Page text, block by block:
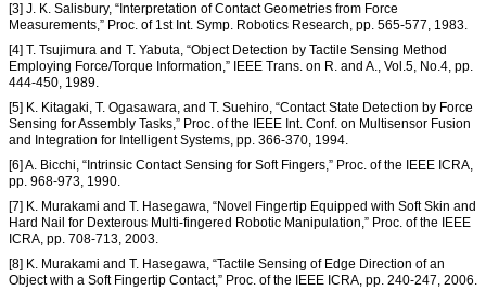
[3] J. K. Salisbury, “Interpretation of Contact Geometries from Force
Measurements,” Proc. of 1st Int. Symp. Robotics Research, pp. 565-577, 1983.
[4] T. Tsujimura and T. Yabuta, “Object Detection by Tactile Sensing Method
Employing Force/Torque Information,” IEEE Trans. on R. and A., Vol.5, No.4, pp.
444-450, 1989.
[5] K. Kitagaki, T. Ogasawara, and T. Suehiro, “Contact State Detection by Force
Sensing for Assembly Tasks,” Proc. of the IEEE Int. Conf. on Multisensor Fusion
and Integration for Intelligent Systems, pp. 366-370, 1994.
[6] A. Bicchi, “Intrinsic Contact Sensing for Soft Fingers,” Proc. of the IEEE ICRA,
pp. 968-973, 1990.
[7] K. Murakami and T. Hasegawa, “Novel Fingertip Equipped with Soft Skin and
Hard Nail for Dexterous Multi-fingered Robotic Manipulation,” Proc. of the IEEE
ICRA, pp. 708-713, 2003.
[8] K. Murakami and T. Hasegawa, “Tactile Sensing of Edge Direction of an
Object with a Soft Fingertip Contact,” Proc. of the IEEE ICRA, pp. 240-247, 2006.